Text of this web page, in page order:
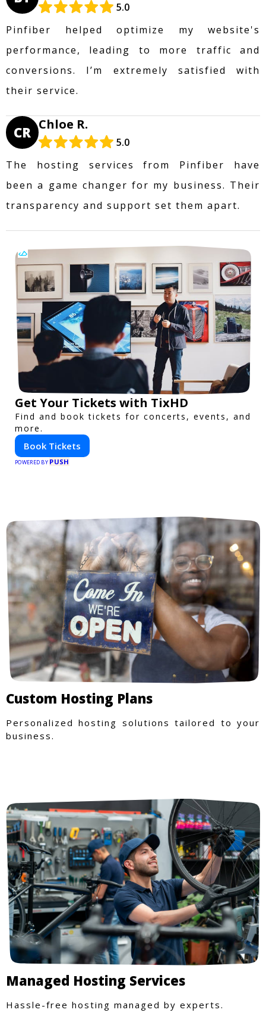
5.0
Pinfiber helped optimize my website's
performance, leading to more traffic and
conversions. I’m extremely satisfied with
their service.
CR Chloe R.
5.0
The hosting services from Pinfiber have
been a game changer for my business. Their
transparency and support set them apart.
Get Your Tickets with TixHD
Find and book tickets for concerts, events, and
more.
Book Tickets
POWERED BY PUSH
Custom Hosting Plans
Personalized hosting solutions tailored to your
business.
Managed Hosting Services
Hassle-free hosting managed by experts.